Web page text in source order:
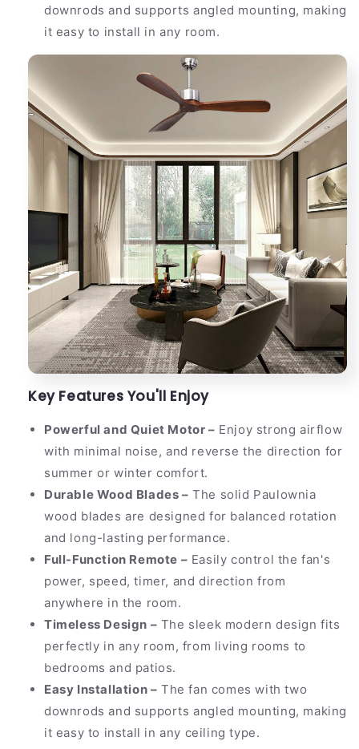
downrods and supports angled mounting, making
it easy to install in any room.
Key Features You'll Enjoy
Powerful and Quiet Motor – Enjoy strong airflow
with minimal noise, and reverse the direction for
summer or winter comfort.
Durable Wood Blades – The solid Paulownia
wood blades are designed for balanced rotation
and long-lasting performance.
Full-Function Remote – Easily control the fan's
power, speed, timer, and direction from
anywhere in the room.
Timeless Design – The sleek modern design fits
perfectly in any room, from living rooms to
bedrooms and patios.
Easy Installation – The fan comes with two
downrods and supports angled mounting, making
it easy to install in any ceiling type.